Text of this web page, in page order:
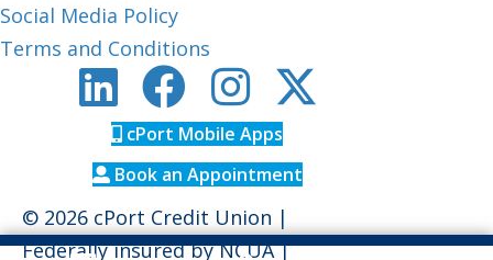
Social Media Policy
Terms and Conditions
cPort Mobile Apps
Book an Appointment
© 2026 cPort Credit Union |
Federally insured byNCUA|